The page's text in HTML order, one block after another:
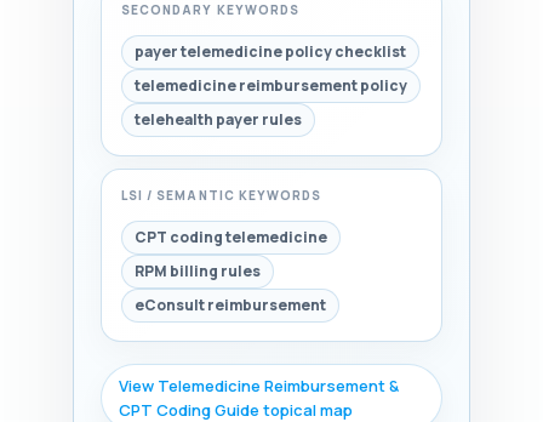
SECONDARY KEYWORDS
payer telemedicine policy checklist
telemedicine reimbursement policy
telehealth payer rules
LSI / SEMANTIC KEYWORDS
CPT coding telemedicine
RPM billing rules
eConsult reimbursement
View Telemedicine Reimbursement &
CPT Coding Guide topical map